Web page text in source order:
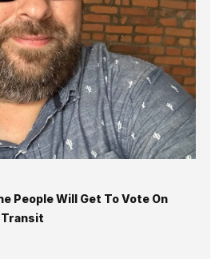
People Will Get To Vote On